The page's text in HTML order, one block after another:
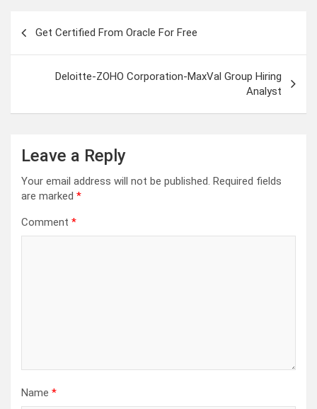
Get Certified From Oracle For Free
Deloitte-ZOHO Corporation-MaxVal Group Hiring
Analyst
Leave a Reply
Your email address will not be published. Required fields
are marked *
Comment *
Name *